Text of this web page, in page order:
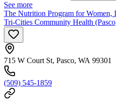
See more
The Nutrition Program for Women,
Tri-Cities Community Health
715 W Court St, Pasco, WA 99301
(509) 545-1859